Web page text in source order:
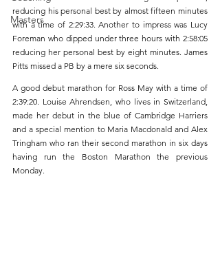
Masters
reducing his personal best by almost fifteen minutes
with a time of 2:29:33. Another to impress was Lucy
Foreman who dipped under three hours with 2:58:05
reducing her personal best by eight minutes. James
Pitts missed a PB by a mere six seconds.
A good debut marathon for Ross May with a time of
2:39:20. Louise Ahrendsen, who lives in Switzerland,
made her debut in the blue of Cambridge Harriers
and a special mention to Maria Macdonald and Alex
Tringham who ran their second marathon in six days
having run the Boston Marathon the previous
Monday.